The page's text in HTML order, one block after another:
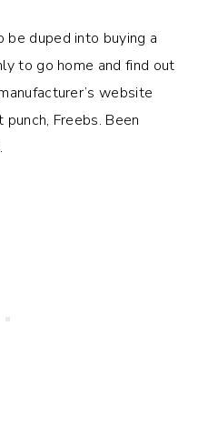
be duped into buying a
to go home and find out
website
punch, Freebs. Been